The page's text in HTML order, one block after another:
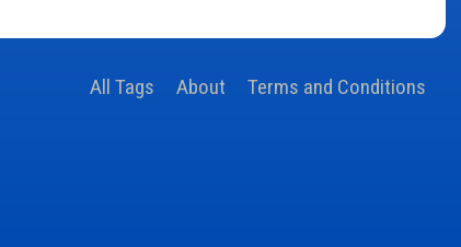
All Tags About Terms and Conditions